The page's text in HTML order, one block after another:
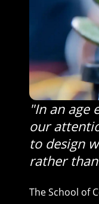
"In an age
our
to design
rather
The School of